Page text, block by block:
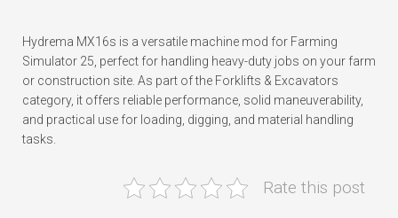
Hydrema MX16s is a versatile machine mod for Farming
Simulator 25, perfect for handling heavy-duty jobs on your farm
or construction site. As part of the Forklifts & Excavators
category, it offers reliable performance, solid maneuverability,
and practical use for loading, digging, and material handling
tasks.
Rate this post